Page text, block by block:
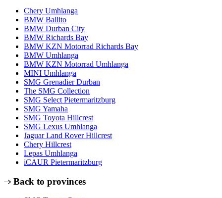
Chery Umhlanga
BMW Ballito
BMW Durban City
BMW Richards Bay
BMW KZN Motorrad Richards Bay
BMW Umhlanga
BMW KZN Motorrad Umhlanga
MINI Umhlanga
SMG Grenadier Durban
The SMG Collection
SMG Select Pietermaritzburg
SMG Yamaha
SMG Toyota Hillcrest
SMG Lexus Umhlanga
Jaguar Land Rover Hillcrest
Chery Hillcrest
Lepas Umhlanga
iCAUR Pietermaritzburg
Back to provinces